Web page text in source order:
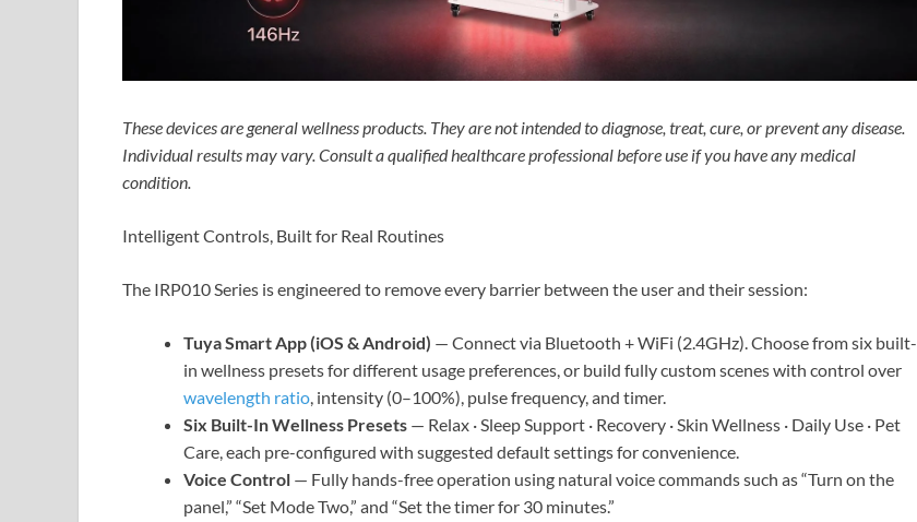
These devices are general wellness products. They are not intended to diagnose, treat, cure, or prevent any disease.
Individual results may vary. Consult a qualified healthcare professional before use if you have any medical
condition.
Intelligent Controls, Built for Real Routines
The IRP010 Series is engineered to remove every barrier between the user and their session:
Tuya Smart App (iOS & Android) — Connect via Bluetooth + WiFi (2.4GHz). Choose from six built-
in wellness presets for different usage preferences, or build fully custom scenes with control over
wavelength ratio, intensity (0–100%), pulse frequency, and timer.
Six Built-In Wellness Presets — Relax · Sleep Support · Recovery · Skin Wellness · Daily Use · Pet
Care, each pre-configured with suggested default settings for convenience.
Voice Control — Fully hands-free operation using natural voice commands such as “Turn on the
panel,” “Set Mode Two,” and “Set the timer for 30 minutes.”